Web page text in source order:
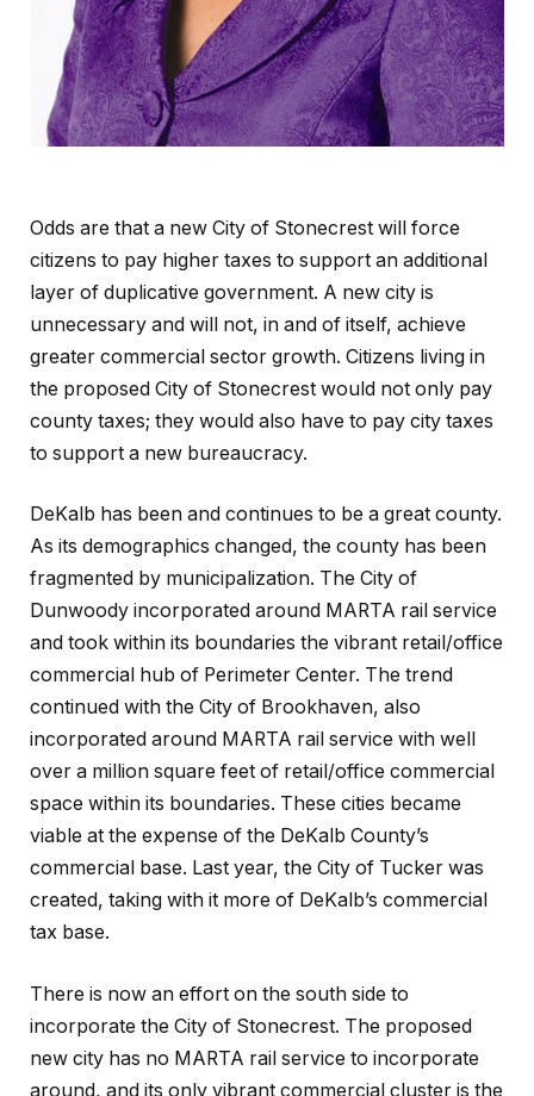
Odds are that a new City of Stonecrest will force
citizens to pay higher taxes to support an additional
layer of duplicative government. A new city is
unnecessary and will not, in and of itself, achieve
greater commercial sector growth. Citizens living in
the proposed City of Stonecrest would not only pay
county taxes; they would also have to pay city taxes
to support a new bureaucracy.
DeKalb has been and continues to be a great county.
As its demographics changed, the county has been
fragmented by municipalization. The City of
Dunwoody incorporated around MARTA rail service
and took within its boundaries the vibrant retail/office
commercial hub of Perimeter Center. The trend
continued with the City of Brookhaven, also
incorporated around MARTA rail service with well
over a million square feet of retail/office commercial
space within its boundaries. These cities became
viable at the expense of the DeKalb County’s
commercial base. Last year, the City of Tucker was
created, taking with it more of DeKalb’s commercial
tax base.
There is now an effort on the south side to
incorporate the City of Stonecrest. The proposed
new city has no MARTA rail service to incorporate
around, and its only vibrant commercial cluster is the